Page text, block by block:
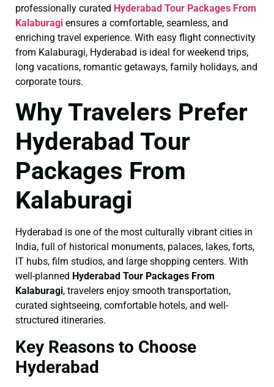
professionally curated Hyderabad Tour Packages From
Kalaburagi ensures a comfortable, seamless, and
enriching travel experience. With easy flight connectivity
from Kalaburagi, Hyderabad is ideal for weekend trips,
long vacations, romantic getaways, family holidays, and
corporate tours.
Why Travelers Prefer
Hyderabad Tour
Packages From
Kalaburagi
Hyderabad is one of the most culturally vibrant cities in
India, full of historical monuments, palaces, lakes, forts,
IT hubs, film studios, and large shopping centers. With
well-planned Hyderabad Tour Packages From
Kalaburagi, travelers enjoy smooth transportation,
curated sightseeing, comfortable hotels, and well-
structured itineraries.
Key Reasons to Choose
Hyderabad